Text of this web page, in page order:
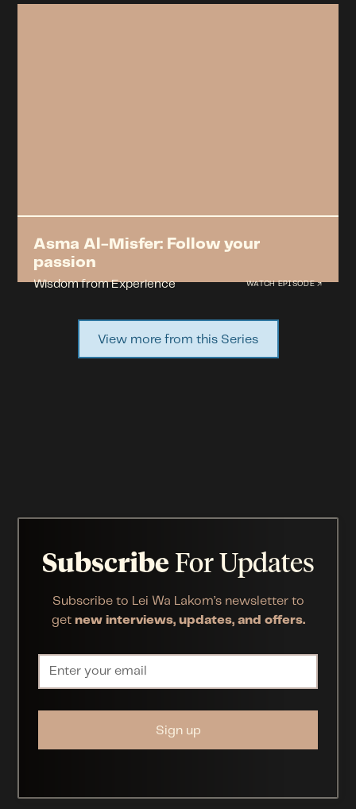
Asma Al-Misfer: Follow your
passion
Wisdom from Experience WATCH EPISODE ↗
View more from this Series
Subscribe For Updates
Subscribe to Lei Wa Lakom’s newsletter to
get new interviews, updates, and offers.